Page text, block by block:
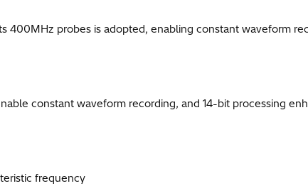
400MHz probes is adopted, enabling constant waveform
constant waveform recording, and 14-bit processing
frequency